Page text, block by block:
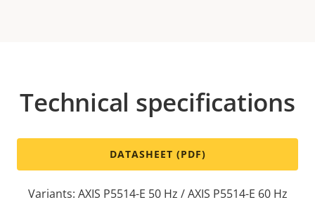
Technical specifications
DATASHEET (PDF)
Variants: AXIS P5514-E 50 Hz / AXIS P5514-E 60 Hz